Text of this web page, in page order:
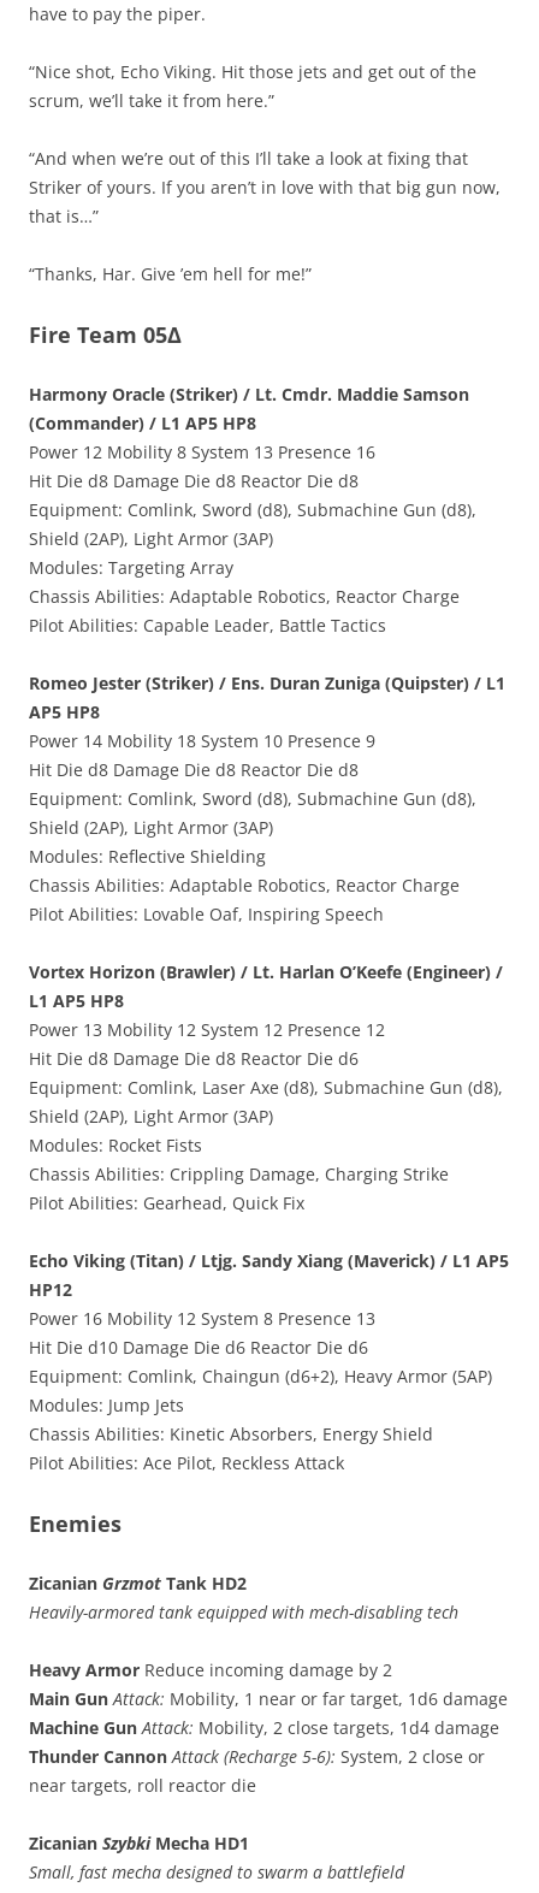
have to pay the piper.
“Nice shot, Echo Viking. Hit those jets and get out of the
scrum, we’ll take it from here.”
“And when we’re out of this I’ll take a look at fixing that
Striker of yours. If you aren’t in love with that big gun now,
that is…”
“Thanks, Har. Give ’em hell for me!”
Fire Team 05Δ
Harmony Oracle (Striker) / Lt. Cmdr. Maddie Samson
(Commander) / L1 AP5 HP8
Power 12 Mobility 8 System 13 Presence 16
Hit Die d8 Damage Die d8 Reactor Die d8
Equipment: Comlink, Sword (d8), Submachine Gun (d8),
Shield (2AP), Light Armor (3AP)
Modules: Targeting Array
Chassis Abilities: Adaptable Robotics, Reactor Charge
Pilot Abilities: Capable Leader, Battle Tactics
Romeo Jester (Striker) / Ens. Duran Zuniga (Quipster) / L1
AP5 HP8
Power 14 Mobility 18 System 10 Presence 9
Hit Die d8 Damage Die d8 Reactor Die d8
Equipment: Comlink, Sword (d8), Submachine Gun (d8),
Shield (2AP), Light Armor (3AP)
Modules: Reflective Shielding
Chassis Abilities: Adaptable Robotics, Reactor Charge
Pilot Abilities: Lovable Oaf, Inspiring Speech
Vortex Horizon (Brawler) / Lt. Harlan O’Keefe (Engineer) /
L1 AP5 HP8
Power 13 Mobility 12 System 12 Presence 12
Hit Die d8 Damage Die d8 Reactor Die d6
Equipment: Comlink, Laser Axe (d8), Submachine Gun (d8),
Shield (2AP), Light Armor (3AP)
Modules: Rocket Fists
Chassis Abilities: Crippling Damage, Charging Strike
Pilot Abilities: Gearhead, Quick Fix
Echo Viking (Titan) / Ltjg. Sandy Xiang (Maverick) / L1 AP5
HP12
Power 16 Mobility 12 System 8 Presence 13
Hit Die d10 Damage Die d6 Reactor Die d6
Equipment: Comlink, Chaingun (d6+2), Heavy Armor (5AP)
Modules: Jump Jets
Chassis Abilities: Kinetic Absorbers, Energy Shield
Pilot Abilities: Ace Pilot, Reckless Attack
Enemies
Zicanian Grzmot Tank HD2
Heavily-armored tank equipped with mech-disabling tech
Heavy Armor Reduce incoming damage by 2
Main Gun Attack: Mobility, 1 near or far target, 1d6 damage
Machine Gun Attack: Mobility, 2 close targets, 1d4 damage
Thunder Cannon Attack (Recharge 5-6): System, 2 close or
near targets, roll reactor die
Zicanian SzybkiMecha HD1
Small, fast mecha designed to swarm a battlefield